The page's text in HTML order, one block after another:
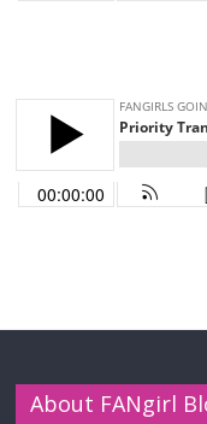
About FANgirl